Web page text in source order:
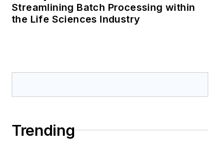
Streamlining Batch Processing within
the Life Sciences Industry
Trending